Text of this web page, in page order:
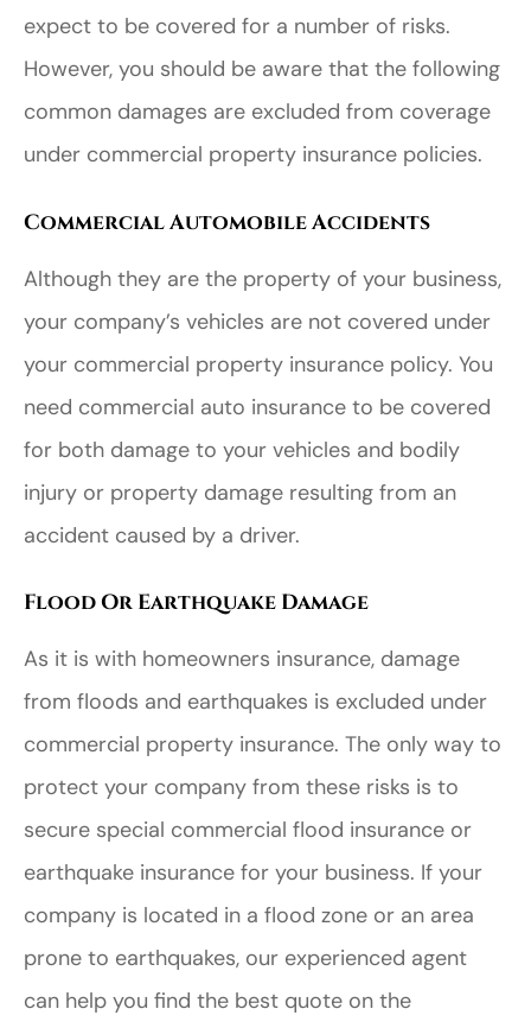
expect to be covered for a number of risks.
However, you should be aware that the following
common damages are excluded from coverage
under commercial property insurance policies.
Commercial Automobile Accidents
Although they are the property of your business,
your company’s vehicles are not covered under
your commercial property insurance policy. You
need commercial auto insurance to be covered
for both damage to your vehicles and bodily
injury or property damage resulting from an
accident caused by a driver.
Flood Or Earthquake Damage
As it is with homeowners insurance, damage
from floods and earthquakes is excluded under
commercial property insurance. The only way to
protect your company from these risks is to
secure special commercial flood insurance or
earthquake insurance for your business. If your
company is located in a flood zone or an area
prone to earthquakes, our experienced agent
can help you find the best quote on the